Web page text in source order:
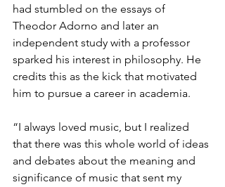
had stumbled on the essays of
Theodor Adorno and later an
independent study with a professor
sparked his interest in philosophy. He
credits this as the kick that motivated
him to pursue a career in academia.
“I always loved music, but I realized
that there was this whole world of ideas
and debates about the meaning and
significance of music that sent my